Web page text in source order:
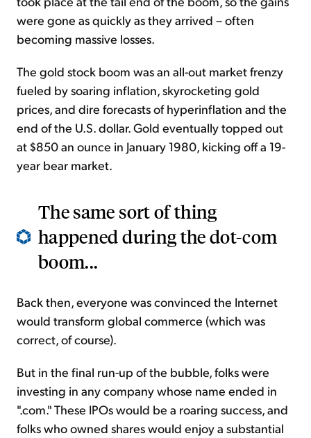
were gone as quickly as they arrived – often
becoming massive losses.
The gold stock boom was an all-out market frenzy
fueled by soaring inflation, skyrocketing gold
prices, and dire forecasts of hyperinflation and the
end of the U.S. dollar. Gold eventually topped out
at $850 an ounce in January 1980, kicking off a 19-
year bear market.
The same sort of thing
happened during the dot-com
boom...
Back then, everyone was convinced the Internet
would transform global commerce (which was
correct, of course).
But in the final run-up of the bubble, folks were
investing in any company whose name ended in
".com." These IPOs would be a roaring success, and
folks who owned shares would enjoy a substantial